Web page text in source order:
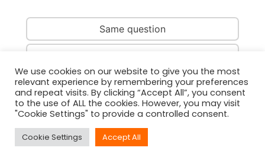
Same question
Same person
We use cookies on our website to give you the most
relevant experience by remembering your preferences
and repeat visits. By clicking “Accept All”, you consent
to the use of ALL the cookies. However, you may visit
"Cookie Settings" to provide a controlled consent.
Cookie Settings Accept All